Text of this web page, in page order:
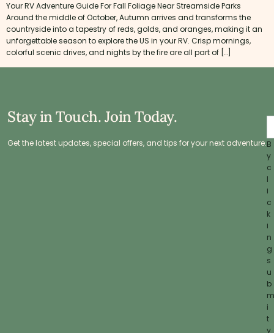
Your RV Adventure Guide For Fall Foliage Near Streamside Parks
Around the middle of October, Autumn arrives and transforms the
countryside into a tapestry of reds, golds, and oranges, making it an
unforgettable season to explore the US in your RV. Crisp mornings,
colorful scenic drives, and nights by the fire are all part of […]
Stay in Touch. Join Today.
Get the latest updates, special offers, and tips for your next adventure.B
y
c
l
i
c
k
i
n
g
s
u
b
m
i
t
y